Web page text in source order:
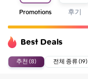
Promotions 후기
Best Deals
추천 (8) 전체 종류 (19)